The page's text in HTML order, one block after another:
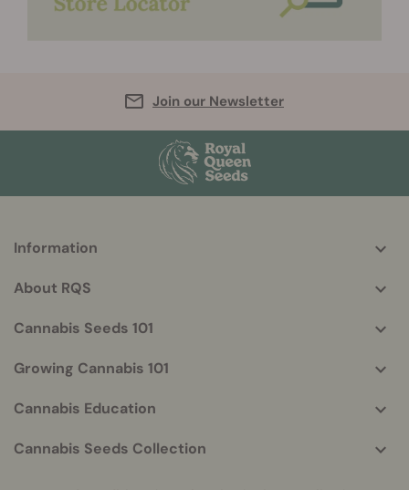
Join our Newsletter
More
info
Information
About RQS
Cannabis Seeds 101
Growing Cannabis 101
Cannabis Education
Cannabis Seeds Collection